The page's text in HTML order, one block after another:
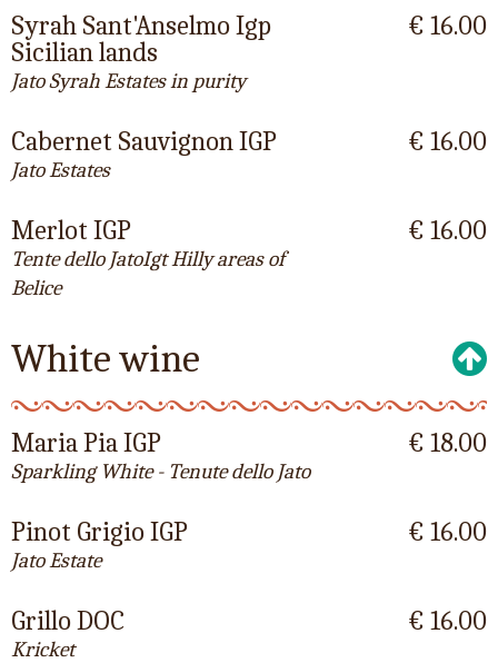
Syrah Sant'Anselmo Igp
Sicilian lands
Jato Syrah Estates in purity
€ 16.00
Cabernet Sauvignon IGP
Jato Estates
€ 16.00
Merlot IGP
Tente dello JatoIgt Hilly areas of
Belice
€ 16.00
White wine
Maria Pia IGP
Sparkling White - Tenute dello Jato
€ 18.00
Pinot Grigio IGP
Jato Estate
€ 16.00
Grillo DOC
Kricket
€ 16.00